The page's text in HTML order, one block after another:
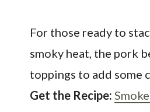
For those ready to
smoky heat, the pork
toppings to add some
Get the Recipe: